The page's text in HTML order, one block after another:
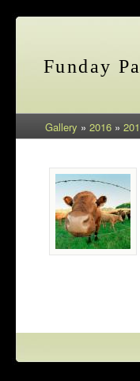
Funday
Gallery » 2016 »